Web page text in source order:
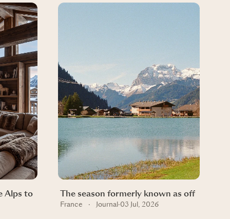
Alps to The season formerly known as off
France · Journal ·03 Jul, 2026